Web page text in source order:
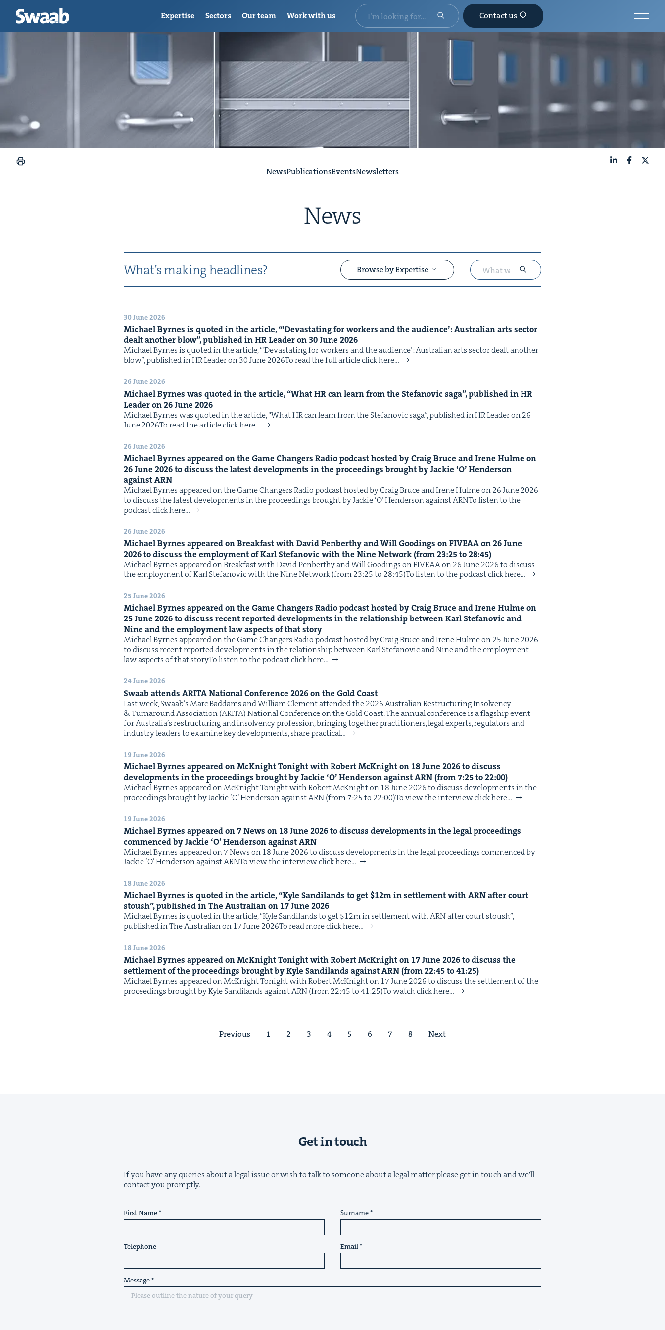
NewsPublicationsEventsNewsletters
News
What’s mak­ing headlines? Browse by Expertise
&
&
IP&
30 June 2026
Michael Byrnes is quot­ed in the arti­cle, “‘Dev­as­tat­ing for work­ers and the audi­ence’: Aus­tralian arts sec­tor
dealt anoth­er blow”, pub­lished inHRLeader on 30June 2026
Michael Byrnes is quot­ed in the arti­cle, “‘Dev­as­tat­ing for work­ers and the audi­ence’: Aus­tralian arts sec­tor dealt anoth­er
blow”, pub­lished in HR Leader on 30 June 2026To read the full arti­cle click here…
26 June 2026
Michael Byrnes was quot­ed in the arti­cle,“WhatHRcan learn from the Ste­fanovic saga”, pub­lished inHR
Leader on26June 2026
Michael Byrnes was quot­ed in the arti­cle, ​“What HR can learn from the Ste­fanovic saga”, pub­lished in HR Leader on 26
June 2026To read the arti­cle click here…
26 June 2026
Michael Byrnes appeared on the Game Chang­ers Radio pod­cast host­ed by Craig Bruce and Irene Hulme on
26June 2026to dis­cuss the lat­est devel­op­ments in the pro­ceed­ings brought by Jack­ie ‘O’ Hen­der­son
againstARN
Michael Byrnes appeared on the Game Chang­ers Radio pod­cast host­ed by Craig Bruce and Irene Hulme on 26 June 2026
to dis­cuss the lat­est devel­op­ments in the pro­ceed­ings brought by Jack­ie ​‘O’ Hen­der­son against ARNTo lis­ten to the
pod­cast click here…
26 June 2026
Michael Byrnes appeared on Break­fast with David Pen­berthy and Will Good­ings onFIVEAAon26June
2026to dis­cuss the employ­ment of Karl Ste­fanovic with the Nine Net­work (from23:25to28:45)
Michael Byrnes appeared on Break­fast with David Pen­berthy and Will Good­ings on FIVEAA on 26 June 2026 to dis­cuss
the employ­ment of Karl Ste­fanovic with the Nine Net­work (from 23:25 to 28:45)To lis­ten to the pod­cast click here…
25 June 2026
Michael Byrnes appeared on the Game Chang­ers Radio pod­cast host­ed by Craig Bruce and Irene Hulme on
25June 2026to dis­cuss recent report­ed devel­op­ments in the rela­tion­ship between Karl Ste­fanovic and
Nine and the employ­ment law aspects of that story
Michael Byrnes appeared on the Game Chang­ers Radio pod­cast host­ed by Craig Bruce and Irene Hulme on 25 June 2026
to dis­cuss recent report­ed devel­op­ments in the rela­tion­ship between Karl Ste­fanovic and Nine and the employ­ment
law aspects of that storyTo lis­ten to the pod­cast click here…
24 June 2026
Swaab attends ARI­TANation­al Con­fer­ence 2026on the Gold Coast
Last week, Swaab’s Marc Bad­dams and William Clement attend­ed the 2026 Aus­tralian Restruc­tur­ing Insol­ven­cy
& Turn­around Asso­ci­a­tion (ARI­TA) Nation­al Con­fer­ence on the Gold Coast. The annu­al con­fer­ence is a flag­ship event
for Australia’s restruc­tur­ing and insol­ven­cy pro­fes­sion, bring­ing togeth­er prac­ti­tion­ers, legal experts, reg­u­la­tors and
indus­try lead­ers to exam­ine key devel­op­ments, share prac­ti­cal…
19 June 2026
Michael Byrnes appeared on McK­night Tonight with Robert McK­night on 18June 2026to dis­cuss
devel­op­ments in the pro­ceed­ings brought by Jack­ie ‘O’ Hen­der­son againstARN(from7:25to22:00)
Michael Byrnes appeared on McK­night Tonight with Robert McK­night on 18 June 2026 to dis­cuss devel­op­ments in the
pro­ceed­ings brought by Jack­ie ​‘O’ Hen­der­son against ARN (from 7:25 to 22:00)To view the inter­view click here…
19 June 2026
Michael Byrnes appeared on7News on 18June 2026to dis­cuss devel­op­ments in the legal pro­ceed­ings
com­menced by Jack­ie ‘O’ Hen­der­son againstARN
Michael Byrnes appeared on 7 News on 18 June 2026 to dis­cuss devel­op­ments in the legal pro­ceed­ings com­menced by
Jack­ie ​‘O’ Hen­der­son against ARNTo view the inter­view click here…
18 June 2026
Michael Byrnes is quot­ed in the arti­cle,“Kyle Sandi­lands to get $12m in set­tle­ment withARNafter court
stoush”, pub­lished in The Aus­tralian on 17June 2026
Michael Byrnes is quot­ed in the arti­cle, ​“Kyle Sandi­lands to get $12m in set­tle­ment with ARN after court stoush”,
pub­lished in The Aus­tralian on 17 June 2026To read more click here…
18 June 2026
Michael Byrnes appeared on McK­night Tonight with Robert McK­night on 17June 2026to dis­cuss the
set­tle­ment of the pro­ceed­ings brought by Kyle Sandi­lands againstARN(from22:45to41:25)
Michael Byrnes appeared on McK­night Tonight with Robert McK­night on 17 June 2026 to dis­cuss the set­tle­ment of the
pro­ceed­ings brought by Kyle Sandi­lands against ARN (from 22:45 to 41:25)To watch click here…
Previous 1 2 3 4 5 6 7 8 Next
Get in touch
If you have any queries about a legal issue or wish to talk to someone about a legal matter please get in touch and we'll
contact you promptly.
First Name Surname
Telephone Email
Message
Expertise Sectors Our team Work with us Contact us